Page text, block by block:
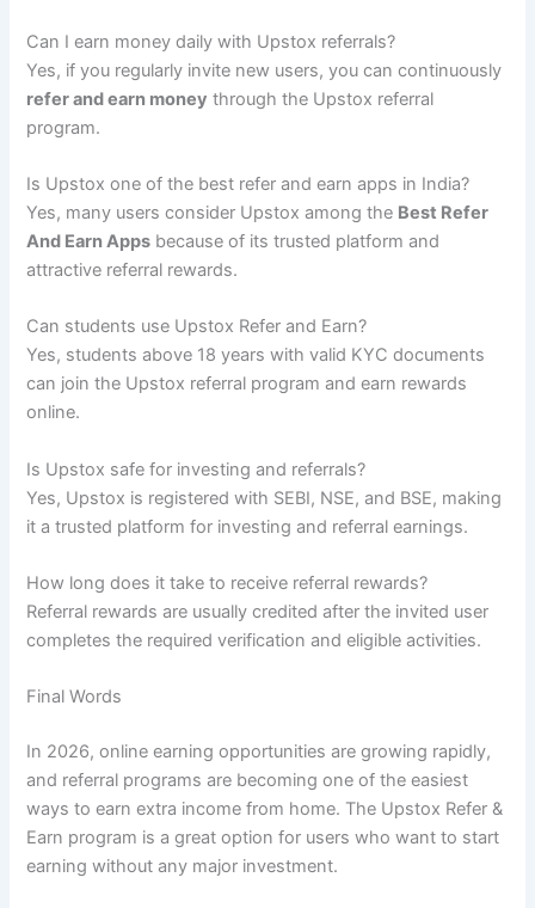
Can I earn money daily with Upstox referrals?
Yes, if you regularly invite new users, you can continuously
refer and earn money through the Upstox referral
program.
Is Upstox one of the best refer and earn apps in India?
Yes, many users consider Upstox among the Best Refer
And Earn Apps because of its trusted platform and
attractive referral rewards.
Can students use Upstox Refer and Earn?
Yes, students above 18 years with valid KYC documents
can join the Upstox referral program and earn rewards
online.
Is Upstox safe for investing and referrals?
Yes, Upstox is registered with SEBI, NSE, and BSE, making
it a trusted platform for investing and referral earnings.
How long does it take to receive referral rewards?
Referral rewards are usually credited after the invited user
completes the required verification and eligible activities.
Final Words
In 2026, online earning opportunities are growing rapidly,
and referral programs are becoming one of the easiest
ways to earn extra income from home. The Upstox Refer &
Earn program is a great option for users who want to start
earning without any major investment.